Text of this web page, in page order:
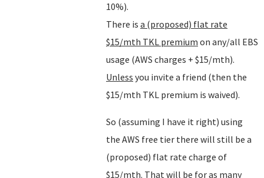
10%).
There is a (proposed) flat rate
$15/mth TKL premium on any/all EBS
usage (AWS charges + $15/mth).
Unless you invite a friend (then the
$15/mth TKL premium is waived).
So (assuming I have it right) using
the AWS free tier there will still be a
(proposed) flat rate charge of
$15/mth. That will be for as many